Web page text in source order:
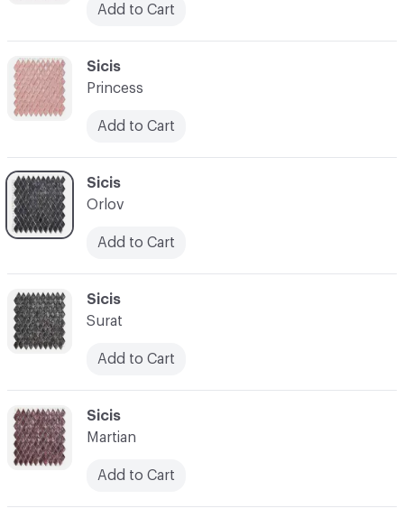
C-000049
Sicis
Princess
Add to Cart
Add to Cart
C-000052
Sicis
Martian
Add to Cart
C-000051
Sicis
Surat
Add to Cart
C-000050
Sicis
Orlov
Add to Cart